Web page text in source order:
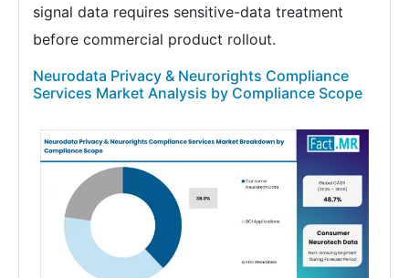
signal data requires sensitive-data treatment
before commercial product rollout.
Neurodata Privacy & Neurorights Compliance
Services Market Analysis by Compliance Scope